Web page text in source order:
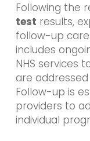
Following the
test results,
follow-up
includes
NHS services
are
Follow-up is
providers to
individual